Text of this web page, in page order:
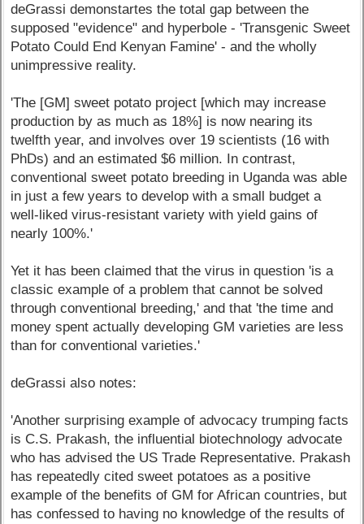
deGrassi demonstartes the total gap between the
supposed "evidence" and hyperbole - 'Transgenic Sweet
Potato Could End Kenyan Famine' - and the wholly
unimpressive reality.
'The [GM] sweet potato project [which may increase
production by as much as 18%] is now nearing its
twelfth year, and involves over 19 scientists (16 with
PhDs) and an estimated $6 million. In contrast,
conventional sweet potato breeding in Uganda was able
in just a few years to develop with a small budget a
well-liked virus-resistant variety with yield gains of
nearly 100%.'
Yet it has been claimed that the virus in question 'is a
classic example of a problem that cannot be solved
through conventional breeding,' and that 'the time and
money spent actually developing GM varieties are less
than for conventional varieties.'
deGrassi also notes:
'Another surprising example of advocacy trumping facts
is C.S. Prakash, the influential biotechnology advocate
who has advised the US Trade Representative. Prakash
has repeatedly cited sweet potatoes as a positive
example of the benefits of GM for African countries, but
has confessed to having no knowledge of the results of